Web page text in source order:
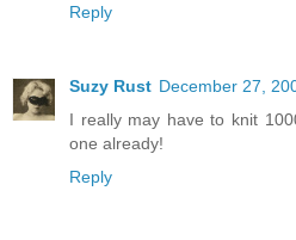
Reply
Suzy Rust December 27,
I really may have to knit
one already!
Reply